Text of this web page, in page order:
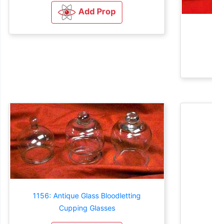
Add Prop
1156: Antique Glass Bloodletting
Cupping Glasses